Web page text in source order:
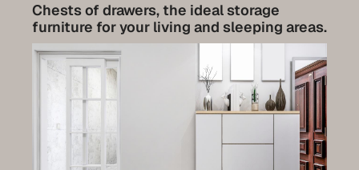
Chests of drawers, the ideal storage
furniture for your living and sleeping areas.